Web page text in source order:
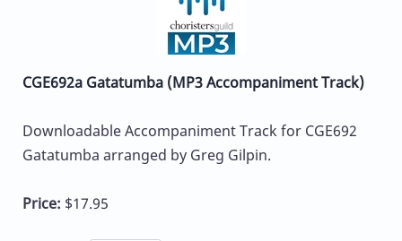
CGE692a Gatatumba (MP3 Accompaniment Track)
Downloadable Accompaniment Track for CGE692
Gatatumba arranged by Greg Gilpin.
Price: $17.95